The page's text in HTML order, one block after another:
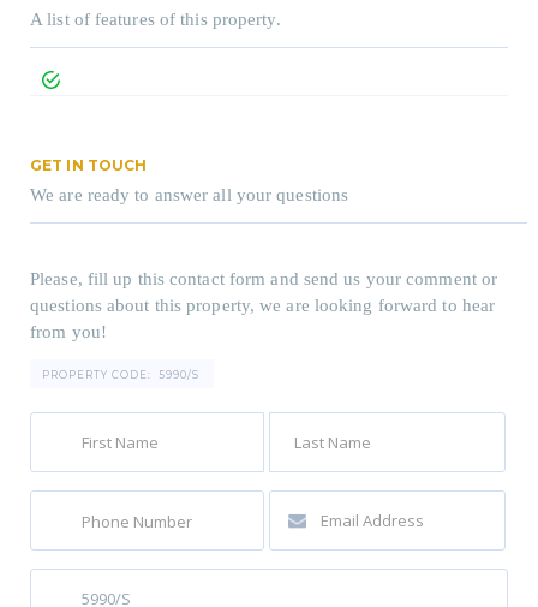
A list of features of this property.
GET IN TOUCH
We are ready to answer all your questions
Please, fill up this contact form and send us your comment or
questions about this property, we are looking forward to hear
from you!
PROPERTY CODE: 5990/S